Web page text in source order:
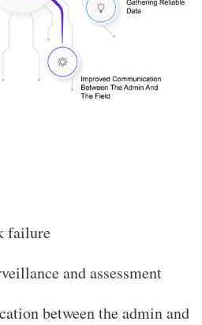
failure
and assessment
between the admin and